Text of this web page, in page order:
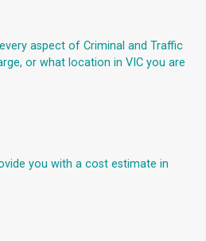
aspect of Criminal and Traffic
or what location in VIC you are
you with a cost estimate in